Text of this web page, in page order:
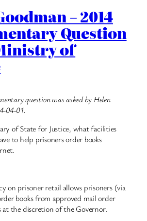
– 2014
Question
of
question was asked by Helen
04-01.
of State for Justice, what facilities
to help prisoners order books
on prisoner retail allows prisoners (via
books from approved mail order
at the discretion of the Governor.